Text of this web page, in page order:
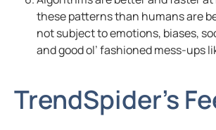
these patterns than humans are
not subject to emotions, biases,
and goodol’ fashioned mess-ups
TrendSpider’s